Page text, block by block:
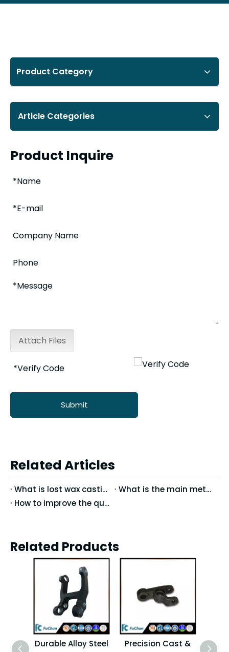
Product Category
Article Categories
Product Inquire
Attach Files
Submit
Related Articles
What is lost wax casting?
What is the main method of mirror treatment of stainless steel precision casting?
How to improve the quality of precision casting
Related Products
Durable Alloy Steel
Precision Cast &